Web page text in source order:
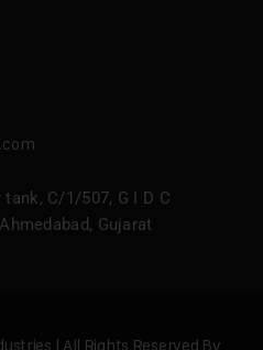
C/1/507, G I D C
Gujarat
| All Rights Reserved By